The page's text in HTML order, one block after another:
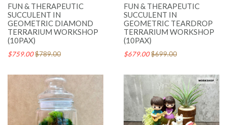
FUN & THERAPEUTIC
SUCCULENT IN
GEOMETRIC DIAMOND
TERRARIUM WORKSHOP
(10PAX)
$759.00$789.00
FUN & THERAPEUTIC
SUCCULENT IN
GEOMETRIC TEARDROP
TERRARIUM WORKSHOP
(10PAX)
$679.00$699.00